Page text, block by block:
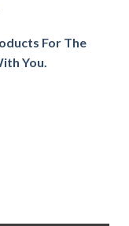
For The
You.